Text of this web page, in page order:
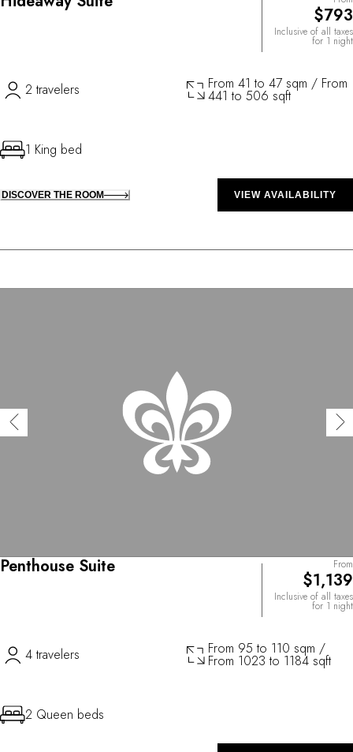
$793
Inclusive of all taxes
for 1 night
2 travelers From 41 to 47 sqm / From
441 to 506 sqft
1 King bed
DISCOVER THE ROOM VIEW AVAILABILITY
Penthouse Suite From
$1,139
Inclusive of all taxes
for 1 night
4 travelers From 95 to 110 sqm /
From 1023 to 1184 sqft
2 Queen beds